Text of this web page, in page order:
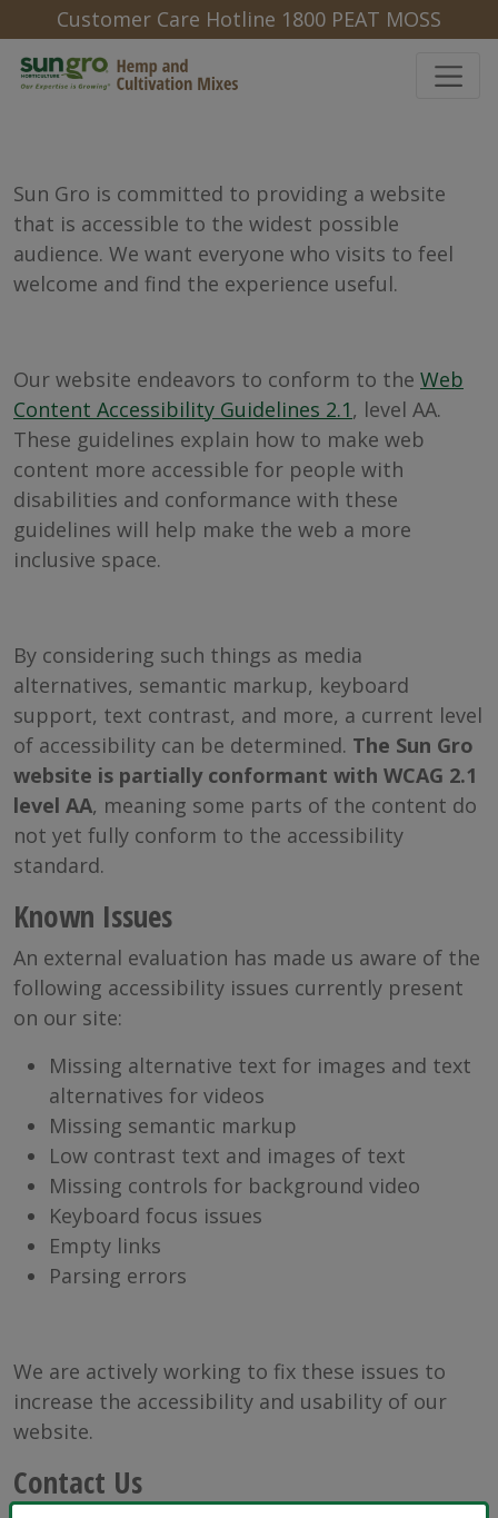
Customer Care Hotline 1800 PEAT MOSS
Sun Gro is committed to providing a website
that is accessible to the widest possible
audience. We want everyone who visits to feel
welcome and find the experience useful.
Our website endeavors to conform to the Web
Content Accessibility Guidelines 2.1, level AA.
These guidelines explain how to make web
content more accessible for people with
disabilities and conformance with these
guidelines will help make the web a more
inclusive space.
By considering such things as media
alternatives, semantic markup, keyboard
support, text contrast, and more, a current level
of accessibility can be determined. The Sun Gro
website is partially conformant with WCAG 2.1
level AA, meaning some parts of the content do
not yet fully conform to the accessibility
standard.
Known Issues
An external evaluation has made us aware of the
following accessibility issues currently present
on our site:
Missing alternative text for images and text
alternatives for videos
Missing semantic markup
Low contrast text and images of text
Missing controls for background video
Keyboard focus issues
Empty links
Parsing errors
We are actively working to fix these issues to
increase the accessibility and usability of our
website.
Contact Us